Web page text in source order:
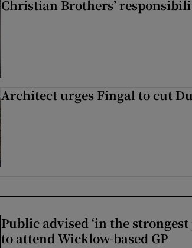
Christian Brothers’
Architect urges Fingal to cut
Public advised ‘in the
to attend Wicklow-based GP